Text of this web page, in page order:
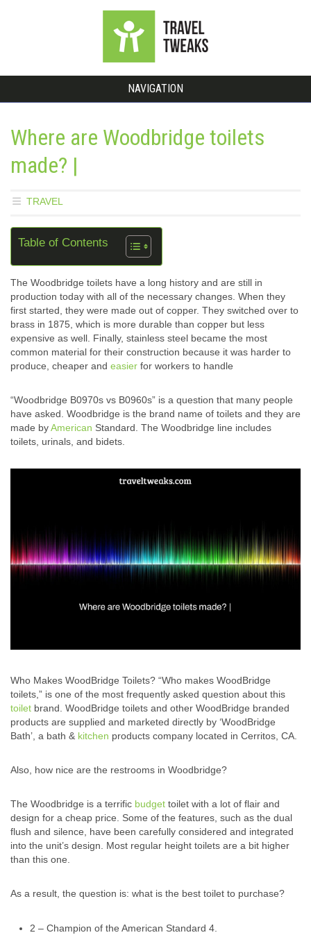
NAVIGATION
Where are Woodbridge toilets
made? |
TRAVEL
Table of Contents
The Woodbridge toilets have a long history and are still in
production today with all of the necessary changes. When they
first started, they were made out of copper. They switched over to
brass in 1875, which is more durable than copper but less
expensive as well. Finally, stainless steel became the most
common material for their construction because it was harder to
produce, cheaper and easier for workers to handle
“Woodbridge B0970s vs B0960s” is a question that many people
have asked. Woodbridge is the brand name of toilets and they are
made byAmerican Standard. The Woodbridge line includes
toilets, urinals, and bidets.
Who Makes WoodBridge Toilets? “Who makes WoodBridge
toilets,” is one of the most frequently asked question about this
toilet brand. WoodBridge toilets and other WoodBridge branded
products are supplied and marketed directly by ‘WoodBridge
Bath’, a bath & kitchen products company located in Cerritos, CA.
Also, how nice are the restrooms in Woodbridge?
The Woodbridge is a terrific budget toilet with a lot of flair and
design for a cheap price. Some of the features, such as the dual
flush and silence, have been carefully considered and integrated
into the unit’s design. Most regular height toilets are a bit higher
than this one.
As a result, the question is: what is the best toilet to purchase?
2 – Champion of the American Standard 4.